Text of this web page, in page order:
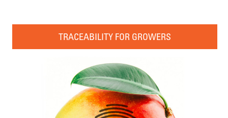
TRACEABILITY FOR GROWERS